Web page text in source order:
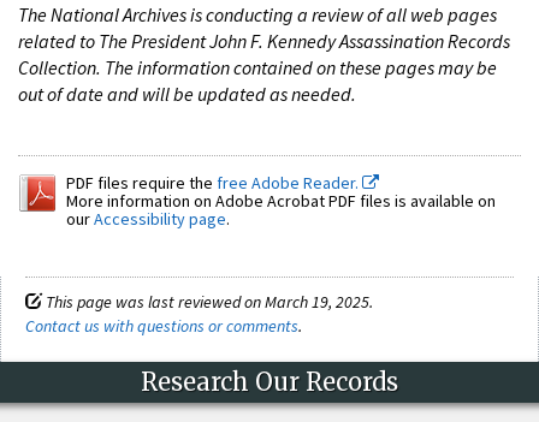
The National Archives is conducting a review of all web pages
related to The President John F. Kennedy Assassination Records
Collection. The information contained on these pages may be
out of date and will be updated as needed.
PDF files require the free Adobe Reader.
More information on Adobe Acrobat PDF files is available on
ourAccessibility page.
This page was last reviewed on March 19, 2025.
Contact us with questions or comments.
Research Our Records